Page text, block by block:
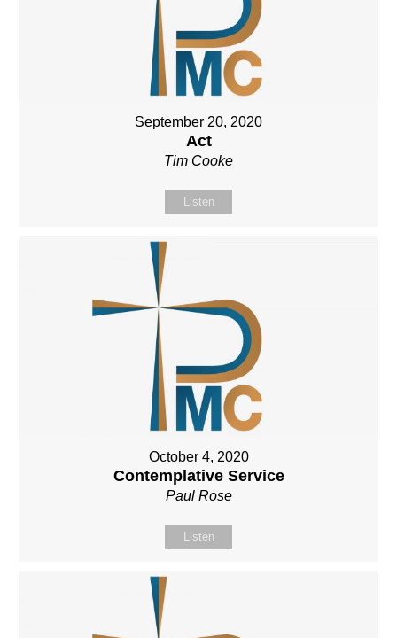
September 20, 2020
Act
Tim Cooke
Listen
October 4, 2020
Contemplative Service
Paul Rose
Listen